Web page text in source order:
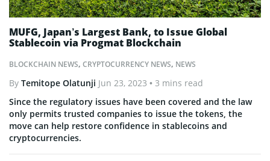
BLOCKCHAIN NEWS, CRYPTOCURRENCY NEWS, NEWS
MUFG, Japan’s Largest Bank, to Issue Global
Stablecoin via Progmat Blockchain
By Temitope Olatunji Jun 23, 2023 • 3 mins read
Since the regulatory issues have been covered and the law
only permits trusted companies to issue the tokens, the
move can help restore confidence in stablecoins and
cryptocurrencies.